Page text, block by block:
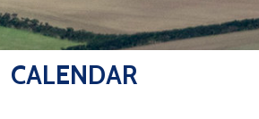
CALENDAR